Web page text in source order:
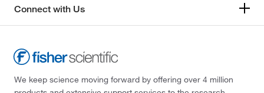
Connect with Us
We keep science moving forward by offering over 4 million